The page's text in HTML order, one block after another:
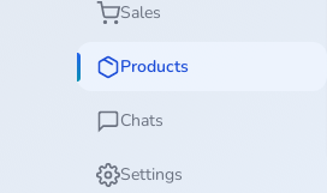
Sales
Products
Chats
Settings